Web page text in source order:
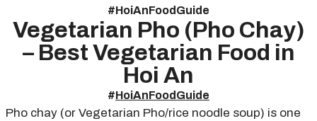
#HoiAnFoodGuide
Vegetarian Pho (Pho Chay)
– Best Vegetarian Food in
Hoi An
#HoiAnFoodGuide
Pho chay (or Vegetarian Pho/rice noodle soup) is one